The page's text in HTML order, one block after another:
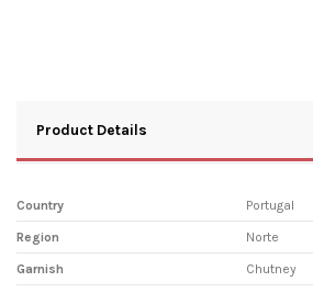
Product Details
Country Portugal
Region Norte
Garnish Chutney